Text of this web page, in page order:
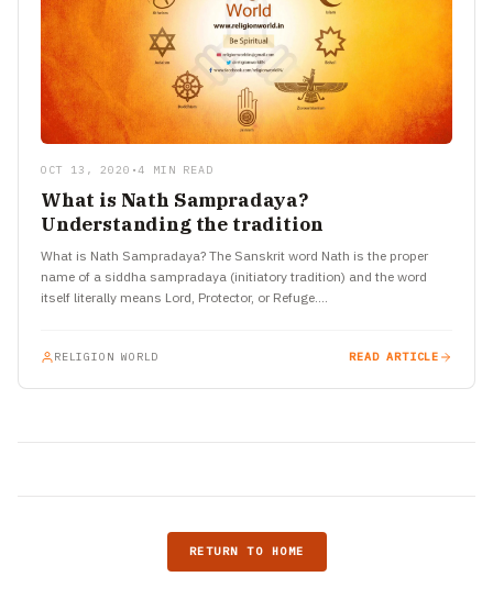
OCT 13, 2020 •4 MIN READ
What is Nath Sampradaya?
Understanding the tradition
What is Nath Sampradaya? The Sanskrit word Nath is the proper
name of a siddha sampradaya (initiatory tradition) and the word
itself literally means Lord, Protector, or Refuge.…
RELIGION WORLD READ ARTICLE
RETURN TO HOME